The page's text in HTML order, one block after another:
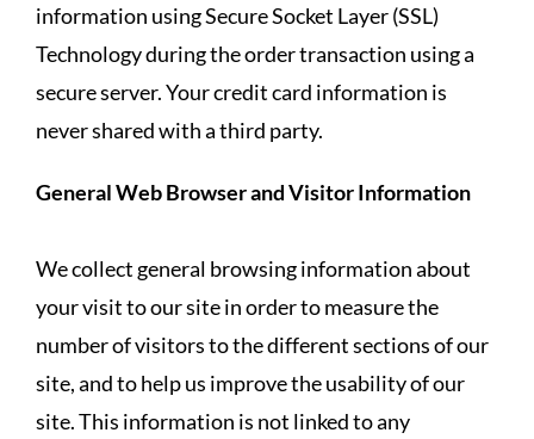
information using Secure Socket Layer (SSL)
Technology during the order transaction using a
secure server. Your credit card information is
never shared with a third party.
General Web Browser and Visitor Information
We collect general browsing information about
your visit to our site in order to measure the
number of visitors to the different sections of our
site, and to help us improve the usability of our
site. This information is not linked to any